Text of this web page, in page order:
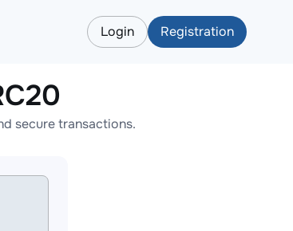
Login Registration
secure transactions.